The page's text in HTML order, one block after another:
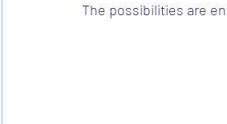
The possibilities are